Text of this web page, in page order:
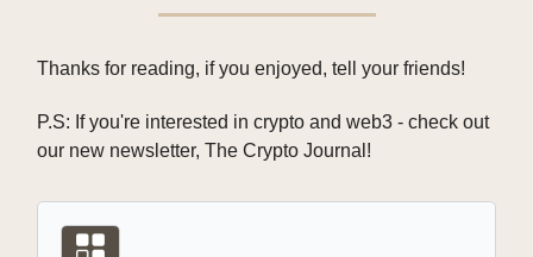
Thanks for reading, if you enjoyed, tell your friends!
P.S: If you're interested in crypto and web3 - check out
our new newsletter, The Crypto Journal!